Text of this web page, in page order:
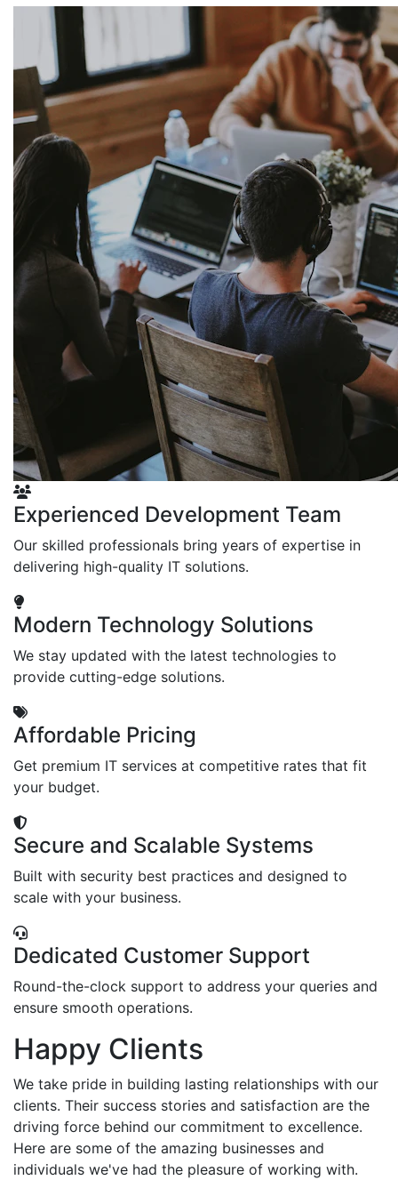
Experienced Development Team
Our skilled professionals bring years of expertise in
delivering high-quality IT solutions.
Modern Technology Solutions
We stay updated with the latest technologies to
provide cutting-edge solutions.
Affordable Pricing
Get premium IT services at competitive rates that fit
your budget.
Secure and Scalable Systems
Built with security best practices and designed to
scale with your business.
Dedicated Customer Support
Round-the-clock support to address your queries and
ensure smooth operations.
Happy Clients
We take pride in building lasting relationships with our
clients. Their success stories and satisfaction are the
driving force behind our commitment to excellence.
Here are some of the amazing businesses and
individuals we've had the pleasure of working with.